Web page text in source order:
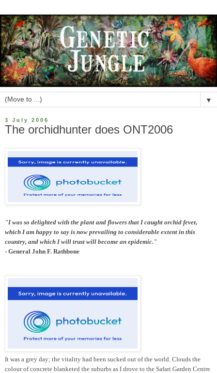
▼
3 July 2006
The orchidhunter does ONT2006
"I was so delighted with the plant and flowers that I caught orchid fever,
which I am happy to say is now prevailing to considerable extent in this
country, and which I will trust will become an epidemic."
- General John F. Rathbone
It was a grey day; the vitality had been sucked out of the world. Clouds the
colour of concrete blanketed the suburbs as I drove to the Safari Garden Centre